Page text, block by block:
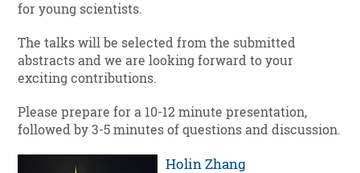
for young scientists.
The talks will be selected from the submitted
abstracts and we are looking forward to your
exciting contributions.
Please prepare for a 10-12 minute presentation,
followed by 3-5 minutes of questions and discussion.
Holin Zhang